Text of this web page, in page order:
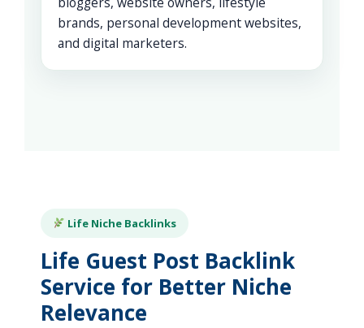
brands, personal development websites,
and digital marketers.
Life Niche Backlinks
Life Guest Post Backlink
Service for Better Niche
Relevance